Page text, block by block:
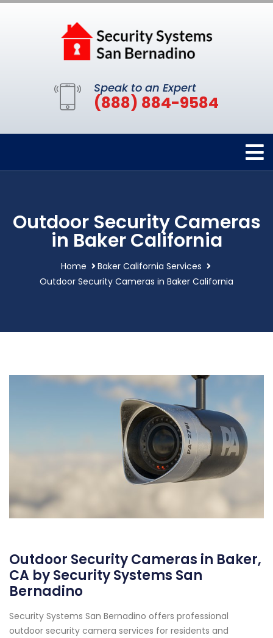
Speak to an Expert
(888) 884-9584
Outdoor Security Cameras
in Baker California
Home
Baker California Services
Outdoor Security Cameras in Baker California
Outdoor Security Cameras in Baker,
CA by Security Systems San
Bernadino
Security Systems San Bernadino offers professional
outdoor security camera services for residents and